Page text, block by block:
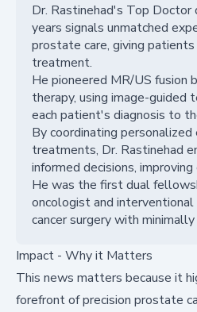
Dr. Rastinehad's Top Doctor
years signals unmatched
prostate care, giving
treatment.
He pioneered MR/US fusion
therapy, using image-guided
each patient's diagnosis to
By coordinating personalized
treatments, Dr. Rastinehad
informed decisions,
He was the first dual
oncologist and
cancer surgery with
Impact - Why it Matters
This news matters because it
forefront of precision prostate